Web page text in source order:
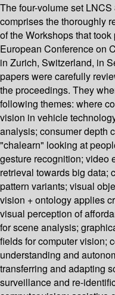
The four-volume set
comprises the thoroughly
of the Workshops that
European Conference on
in Zurich, Switzerland, in
papers were carefully
the proceedings. They
following themes: where
vision in vehicle
analysis; consumer depth
"chalearn" looking at
gesture recognition; video
retrieval towards big data;
pattern variants; visual
vision + ontology applies
visual perception of
for scene analysis;
fields for computer vision;
understanding and
transferring and adapting
surveillance and re-